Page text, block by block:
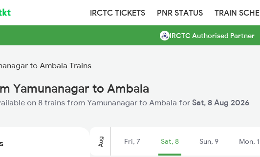
IRCTC TICKETS PNR STATUS TRAIN
IRCTC Authorised Partner
to Ambala Trains
Yamunanagar to Ambala
on 8 trains from Yamunanagar to Ambala for Sat, 8 Aug 2026
Aug Fri, 7 Sat, 8 Sun, 9 Mon,